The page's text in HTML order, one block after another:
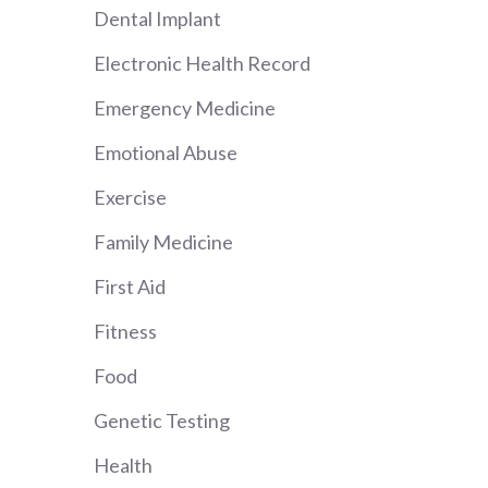
Dental Implant
Electronic Health Record
Emergency Medicine
Emotional Abuse
Exercise
Family Medicine
First Aid
Fitness
Food
Genetic Testing
Health